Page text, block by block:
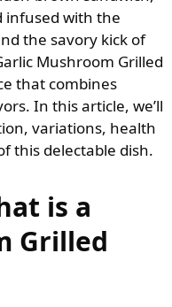
infused with the
the savory kick of
Mushroom Grilled
that combines
In this article, we’ll
variations, health
this delectable dish.
is a
Grilled